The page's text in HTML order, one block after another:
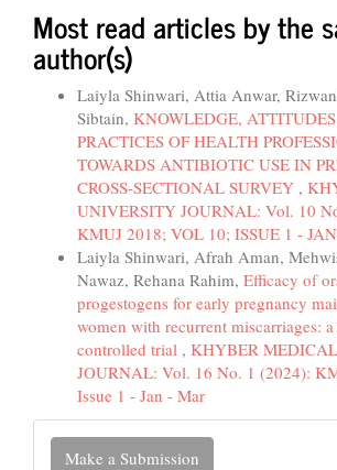
Most read articles by the
author(s)
Laiyla Shinwari, Attia Anwar,
Sibtain, KNOWLEDGE,
PRACTICES OF HEALTH
TOWARDS ANTIBIOTIC USE IN
CROSS-SECTIONAL SURVEY ,
UNIVERSITY JOURNAL: Vol. 10
KMUJ 2018; VOL 10; ISSUE 1 -
Laiyla Shinwari, Afrah Aman,
Nawaz, Rehana Rahim, Efficacy of
progestogens for early pregnancy
women with recurrent miscarriages:
controlled trial , KHYBER
JOURNAL: Vol. 16 No. 1 (2024):
Issue 1 - Jan - Mar
Make
Make a Submission